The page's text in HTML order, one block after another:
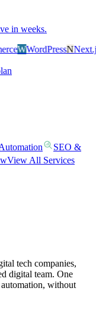
in weeks.
WWordPressNNext.js
SEO &
View All Services
tech companies,
digital team. One
without